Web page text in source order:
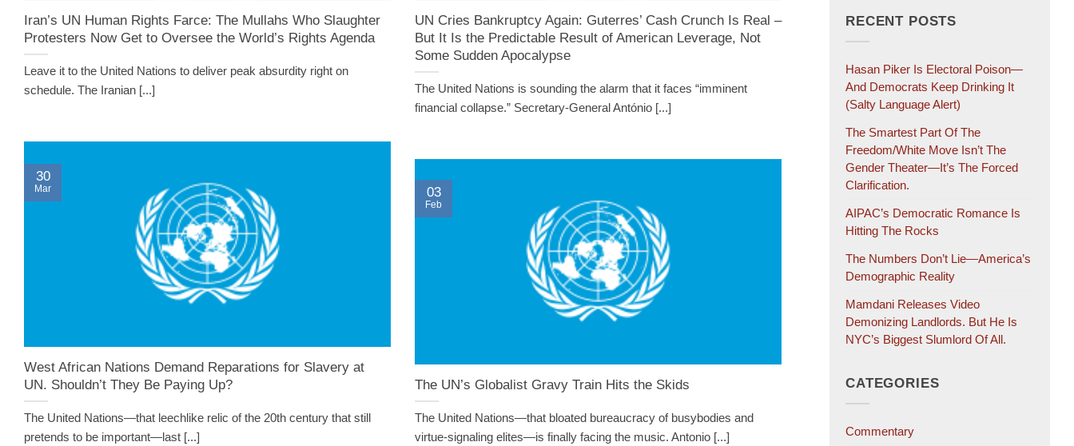
Iran’s UN Human Rights Farce: The Mullahs Who Slaughter
Protesters Now Get to Oversee the World’s Rights Agenda
Leave it to the United Nations to deliver peak absurdity right on
schedule. The Iranian [...]
UN Cries Bankruptcy Again: Guterres’ Cash Crunch Is Real –
But It Is the Predictable Result of American Leverage, Not
Some Sudden Apocalypse
The United Nations is sounding the alarm that it faces “imminent
financial collapse.” Secretary-General António [...]
West African Nations Demand Reparations for Slavery at
UN. Shouldn’t They Be Paying Up?
The United Nations—that leechlike relic of the 20th century that still
pretends to be important—last [...]
30
Mar
The UN’s Globalist Gravy Train Hits the Skids
The United Nations—that bloated bureaucracy of busybodies and
virtue-signaling elites—is finally facing the music. Antonio [...]
03
Feb
RECENT POSTS
Hasan Piker Is Electoral Poison—
And Democrats Keep Drinking It
(salty Language Alert)
The Smartest Part Of The
Freedom/White Move Isn’t The
Gender Theater—It’s The Forced
Clarification.
AIPAC’s Democratic Romance Is
Hitting The Rocks
The Numbers Don’t Lie—America’s
Demographic Reality
Mamdani Releases Video
Demonizing Landlords. But He Is
NYC’s Biggest Slumlord Of All.
CATEGORIES
Commentary